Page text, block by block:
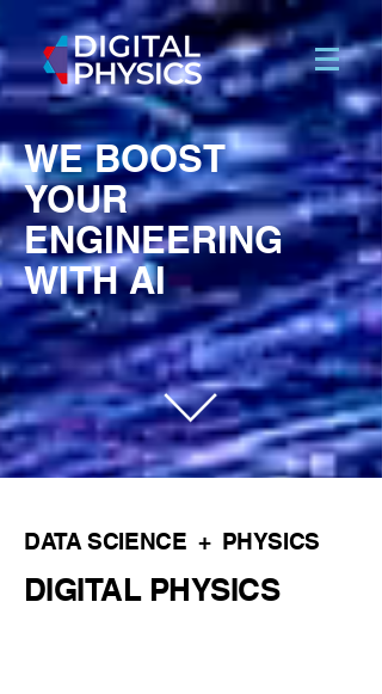
WE BOOST
YOUR
ENGINEERING
WITH AI
DATA SCIENCE + PHYSICS
DIGITAL PHYSICS